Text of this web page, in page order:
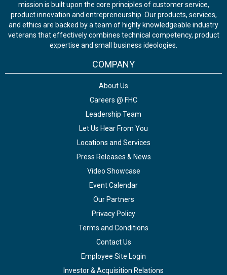
mission is built upon the core principles of customer service,
product innovation and entrepreneurship. Our products, services,
and ethics are backed by a team of highly knowledgeable industry
veterans that effectively combines technical competency, product
expertise and small business ideologies.
COMPANY
About Us
Careers @ FHC
Leadership Team
Let Us Hear From You
Locations and Services
Press Releases & News
Video Showcase
Event Calendar
Our Partners
Privacy Policy
Terms and Conditions
Contact Us
Employee Site Login
Investor & Acquisition Relations